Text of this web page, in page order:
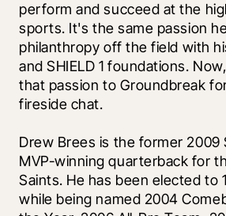
perform and succeed at the
sports. It's the same passion
philanthropy off the field with
and SHIELD 1 foundations.
that passion to Groundbreak
fireside chat.
Drew Brees is the former 2009
MVP-winning quarterback for
Saints. He has been elected to
while being named 2004